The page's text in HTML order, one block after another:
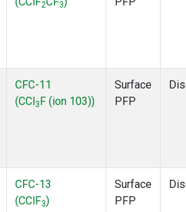
2 3
CFC-11
(CCl 3 F (ion 103))
Surface
PFP
CFC-13
(CClF3)
Surface
PFP